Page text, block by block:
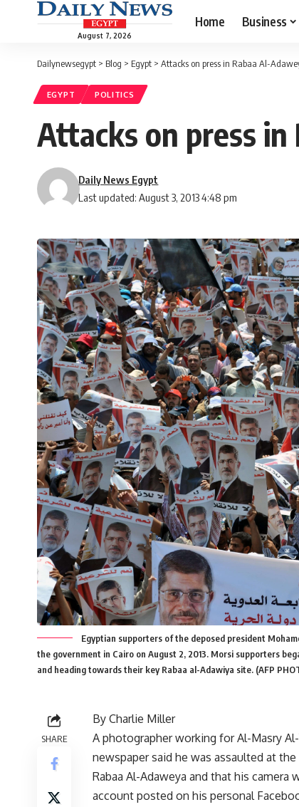
August 7, 2026
Home Business
Dailynewsegypt > Blog > Egypt > Attacks on press in Rabaa Al-
EGYPT POLITICS
Attacks on press
Last updated: August 3, 2013 4:48 pm
Daily News Egypt
Egyptian supporters of the deposed president
the government in Cairo on August 2, 2013. Morsi supporters
and heading towards their key Rabaa al-Adawiya site. (AFP
SHARE
By Charlie Miller
A photographer working for Al-Masry
newspaper said he was assaulted at
Rabaa Al-Adaweya and that his camera
account posted on his personal